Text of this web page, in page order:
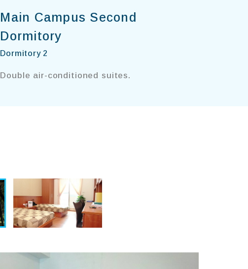
Main Campus Second
Dormitory
Dormitory 2
Double air-conditioned suites.